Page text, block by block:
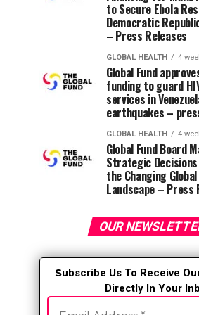
to Secure Ebola
Democratic
– Press Releases
GLOBAL HEALTH 4
Global Fund
funding to guard
services in
earthquakes –
GLOBAL HEALTH 4
Global Fund Board
Strategic
the Changing
Landscape – Press
OUR
Subscribe Us To Receive
Directly In Your